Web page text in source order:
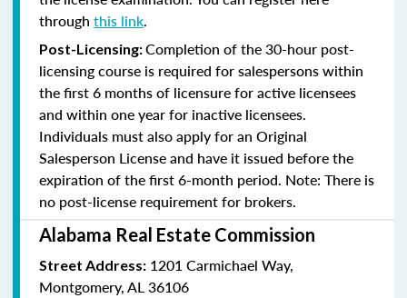
through this link.
Post-Licensing:Completion of the 30-hour post-
licensing course is required for salespersons within
the first 6 months of licensure for active licensees
and within one year for inactive licensees.
Individuals must also apply for an Original
Salesperson License and have it issued before the
expiration of the first 6-month period. Note: There is
no post-license requirement for brokers.
Alabama Real Estate Commission
Street Address: 1201 Carmichael Way,
Montgomery, AL 36106